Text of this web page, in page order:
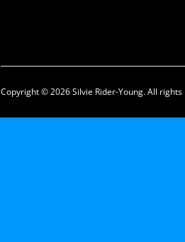
Copyright © 2026 Silvie Rider-Young. All